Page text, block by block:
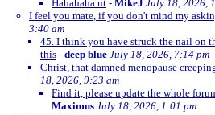
Hahahaha nt - MikeJ July 18, 2026,
I feel you mate, if you don't mind my
3:40 am
45. I think you have struck the nail on
this - deep blue July 18, 2026, 7:14 pm
Christ, that damned menopause
18, 2026, 9:23 am
Find it, please update the whole
Maximus July 18, 2026, 1:01 pm